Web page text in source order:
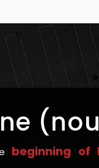
beginning of